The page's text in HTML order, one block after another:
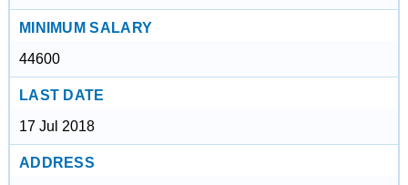
MINIMUM SALARY
44600
LAST DATE
17 Jul 2018
ADDRESS